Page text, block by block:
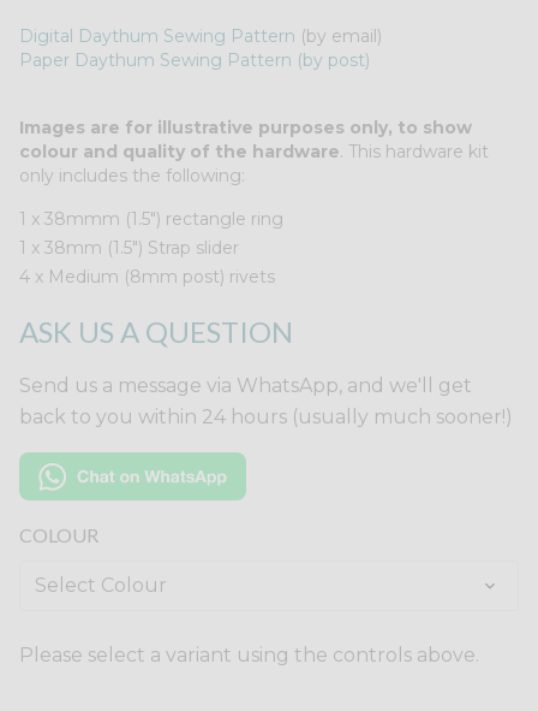
Digital Daythum Sewing Pattern (by email)
Paper Daythum Sewing Pattern (by post)
Images are for illustrative purposes only, to show
colour and quality of the hardware. This hardware kit
only includes the following:
1 x 38mmm (1.5") rectangle ring
1 x 38mm (1.5") Strap slider
4 x Medium (8mm post) rivets
ASK US A QUESTION
Send us a message via WhatsApp, and we'll get
back to you within 24 hours (usually much sooner!)
COLOUR
Please select a variant using the controls above.